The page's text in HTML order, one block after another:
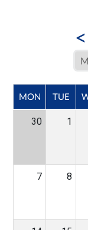
<
MON TUE
30 1
7 8